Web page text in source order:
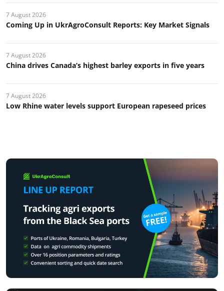
7 August 2026
Coming Up in UkrAgroConsult Reports: Key Market Signals
7 August 2026
China drives Canada’s highest barley exports in five years
7 August 2026
Low Rhine water levels support European rapeseed prices